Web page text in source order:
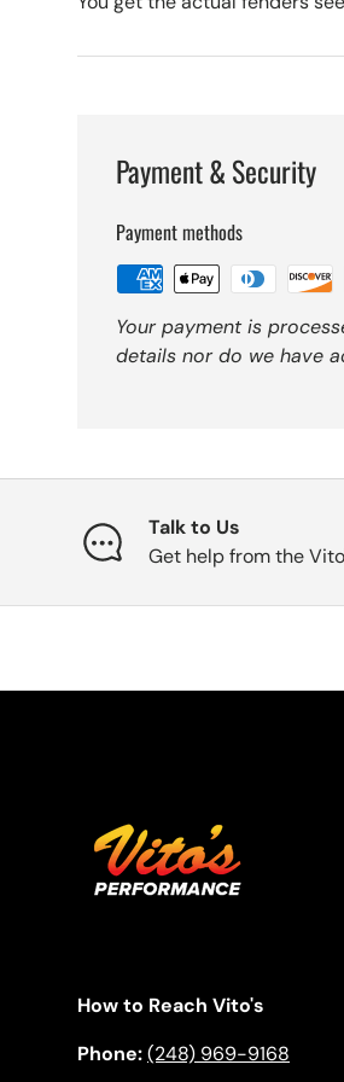
Payment & Security
Payment methods
Your payment is
details nor do we have
Talk to Us
Get help from the
How to Reach Vito's
Phone:(248) 969-9168